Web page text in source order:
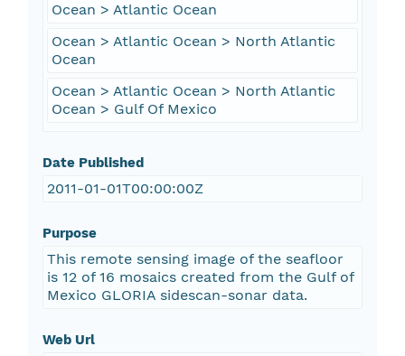
Ocean > Atlantic Ocean
Ocean > Atlantic Ocean > North Atlantic
Ocean
Ocean > Atlantic Ocean > North Atlantic
Ocean > Gulf Of Mexico
Date Published
2011-01-01T00:00:00Z
Purpose
This remote sensing image of the seafloor
is 12 of 16 mosaics created from the Gulf of
Mexico GLORIA sidescan-sonar data.
Web Url